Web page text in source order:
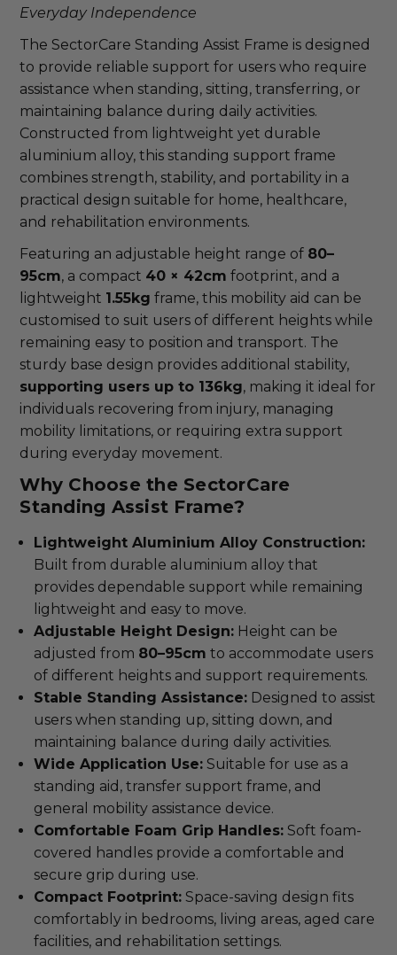
Everyday Independence
The SectorCare Standing Assist Frame is designed
to provide reliable support for users who require
assistance when standing, sitting, transferring, or
maintaining balance during daily activities.
Constructed from lightweight yet durable
aluminium alloy, this standing support frame
combines strength, stability, and portability in a
practical design suitable for home, healthcare,
and rehabilitation environments.
Featuring an adjustable height range of 80–
95cm, a compact 40 × 42cm footprint, and a
lightweight 1.55kg frame, this mobility aid can be
customised to suit users of different heights while
remaining easy to position and transport. The
sturdy base design provides additional stability,
supporting users up to 136kg, making it ideal for
individuals recovering from injury, managing
mobility limitations, or requiring extra support
during everyday movement.
Why Choose the SectorCare
Standing Assist Frame?
Lightweight Aluminium Alloy Construction:
Built from durable aluminium alloy that
provides dependable support while remaining
lightweight and easy to move.
Adjustable Height Design: Height can be
adjusted from 80–95cm to accommodate users
of different heights and support requirements.
Stable Standing Assistance: Designed to assist
users when standing up, sitting down, and
maintaining balance during daily activities.
Wide Application Use: Suitable for use as a
standing aid, transfer support frame, and
general mobility assistance device.
Comfortable Foam Grip Handles: Soft foam-
covered handles provide a comfortable and
secure grip during use.
Compact Footprint: Space-saving design fits
comfortably in bedrooms, living areas, aged care
facilities, and rehabilitation settings.